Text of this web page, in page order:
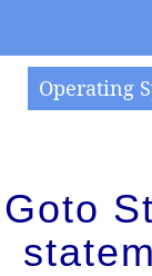
Operating